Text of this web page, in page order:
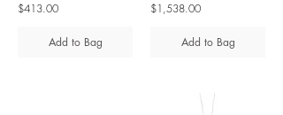
$413.00
Add to Bag
$1,538.00
Add to Bag